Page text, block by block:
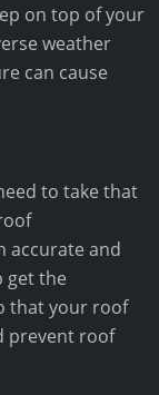
on top of your
weather
can cause
to take that
accurate and
get the
that your roof
prevent roof